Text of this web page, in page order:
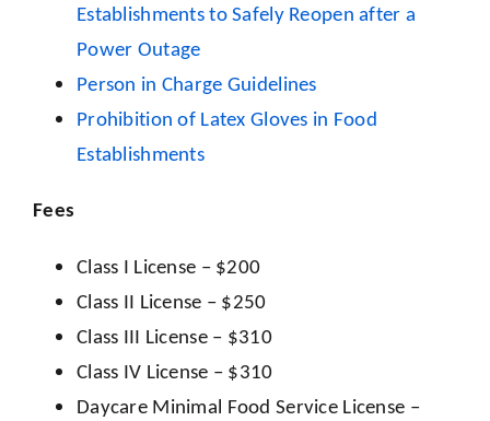
Establishments to Safely Reopen after a
Power Outage
Person in Charge Guidelines
Prohibition of Latex Gloves in Food
Establishments
Fees
Class I License – $200
Class II License – $250
Class III License – $310
Class IV License – $310
Daycare Minimal Food Service License –